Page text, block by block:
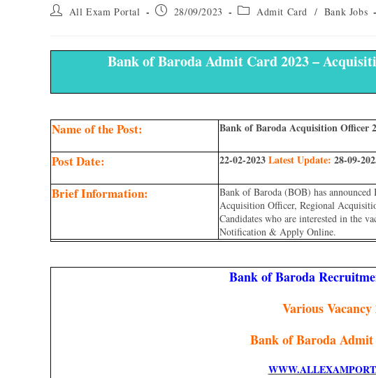
All Exam Portal 28/09/2023 Admit Card / Bank Jobs
Bank of Baroda Admit Card 2023 –
Name of the Post: Bank of Baroda Acquisition Officer
Post Date: 22-02-2023Latest Update: 28-09-
Brief Information:
Bank of Baroda (BOB) has
Acquisition Officer, Regional
Candidates who are interested in the
Notification & Apply Online.
Bank of Baroda
Various Vacancy
Bank of Baroda Admit